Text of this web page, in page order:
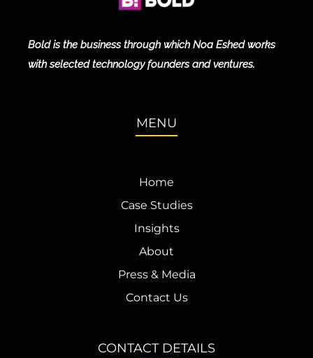
Bold is the business through which Noa Eshed works
with selected technology founders and ventures.
MENU
Home
Case Studies
Insights
About
Press & Media
Contact Us
CONTACT DETAILS